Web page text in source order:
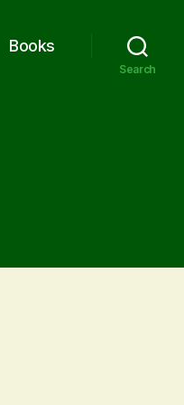
Books
Search